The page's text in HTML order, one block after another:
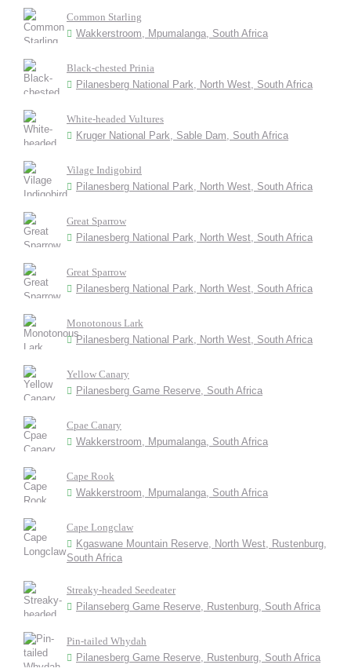
Common Starling
Wakkerstroom, Mpumalanga, South Africa
Black-chested Prinia
Pilanesberg National Park, North West, South Africa
White-headed Vultures
Kruger National Park, Sable Dam, South Africa
Vilage Indigobird
Pilanesberg National Park, North West, South Africa
Great Sparrow
Pilanesberg National Park, North West, South Africa
Great Sparrow
Pilanesberg National Park, North West, South Africa
Monotonous Lark
Pilanesberg National Park, North West, South Africa
Yellow Canary
Pilanesberg Game Reserve, South Africa
Cpae Canary
Wakkerstroom, Mpumalanga, South Africa
Cape Rook
Wakkerstroom, Mpumalanga, South Africa
Cape Longclaw
Kgaswane Mountain Reserve, North West, Rustenburg,
South Africa
Streaky-headed Seedeater
Pilanseberg Game Reserve, Rustenburg, South Africa
Pin-tailed Whydah
Pilanesberg Game Reserve, Rustenburg, South Africa